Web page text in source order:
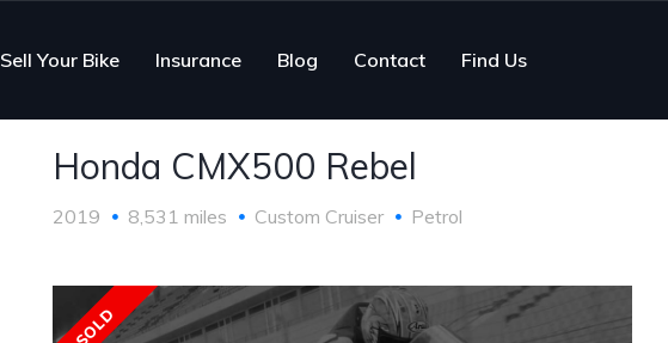
Sell Your Bike Insurance Blog Contact Find Us
Honda CMX500 Rebel
2019 8,531 miles Custom Cruiser Petrol
SOLD